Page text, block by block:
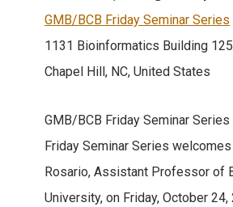
GMB/BCB Friday Seminar Series
1131 Bioinformatics Building
Chapel Hill, NC, United States
GMB/BCB Friday Seminar Series
Friday Seminar Series
Rosario, Assistant Professor of
University, on Friday, October 24,